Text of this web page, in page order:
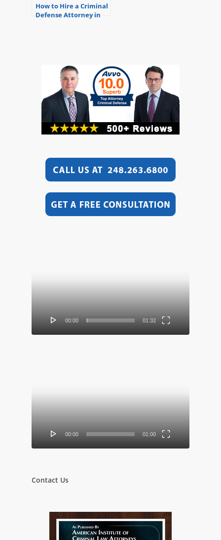
How to Hire a Criminal
Defense Attorney in
00:00 01:32
00:00 01:00
Contact Us